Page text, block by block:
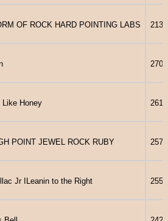
OF ROCK HARD POINTING LABS 2139
2706
Honey 2614
POINT JEWEL ROCK RUBY 2577
Jr ILeanin to the Right 2553